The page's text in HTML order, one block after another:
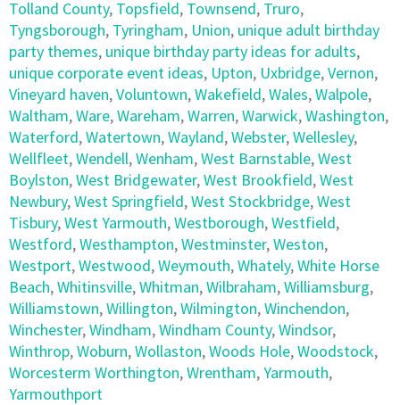
Tolland County, Topsfield, Townsend, Truro,
Tyngsborough, Tyringham, Union, unique adult birthday
party themes, unique birthday party ideas for adults,
unique corporate event ideas, Upton, Uxbridge,Vernon,
Vineyard haven,Voluntown,Wakefield,Wales,Walpole,
Waltham,Ware,Wareham,Warren,Warwick,Washington,
Waterford,Watertown,Wayland,Webster,Wellesley,
Wellfleet,Wendell,Wenham,West Barnstable,West
Boylston,West Bridgewater,West Brookfield,West
Newbury,West Springfield,West Stockbridge,West
Tisbury,West Yarmouth,Westborough,Westfield,
Westford,Westhampton,Westminster,Weston,
Westport,Westwood,Weymouth,Whately,White Horse
Beach,Whitinsville,Whitman,Wilbraham,Williamsburg,
Williamstown,Willington,Wilmington,Winchendon,
Winchester,Windham,Windham County,Windsor,
Winthrop,Woburn,Wollaston,Woods Hole,Woodstock,
Worcesterm Worthington,Wrentham,Yarmouth,
Yarmouthport